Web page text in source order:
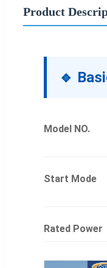
Product
🔹
Model NO.
Start Mode
Rated Power